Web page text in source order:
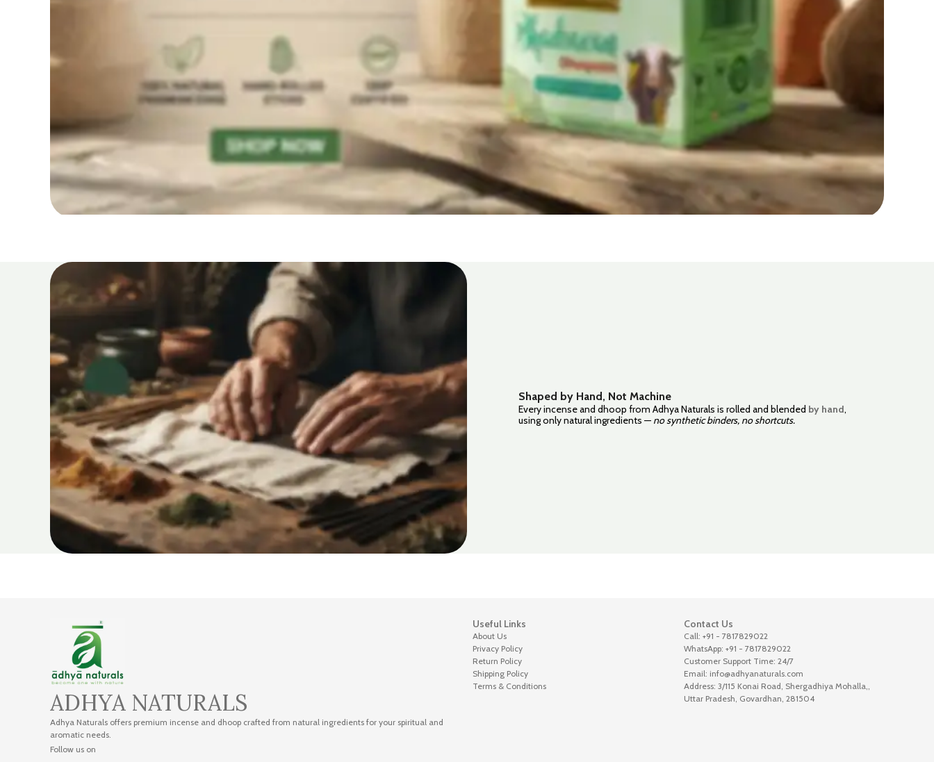
Shaped by Hand, Not Machine
Every incense and dhoop from Adhya Naturals is rolled and blended by hand,
using only natural ingredients — no synthetic binders, no shortcuts.
ADHYA NATURALS
Adhya Naturals offers premium incense and dhoop crafted from natural ingredients for your spiritual and
aromatic needs.
Follow us on
Useful Links
About Us
Privacy Policy
Return Policy
Shipping Policy
Terms & Conditions
Contact Us
Call: +91 - 7817829022
WhatsApp: +91 - 7817829022
Customer Support Time: 24/7
Email: info@adhyanaturals.com
Address: 3/115 Konai Road, Shergadhiya Mohalla,,
Uttar Pradesh, Govardhan, 281504